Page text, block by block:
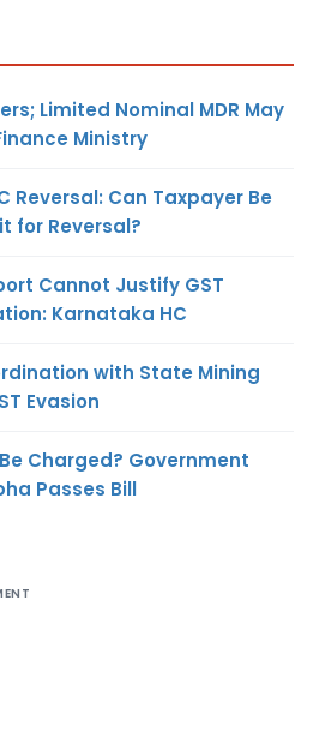
Limited Nominal MDR May
Ministry
Reversal: Can Taxpayer Be
for Reversal?
Cannot Justify GST
Karnataka HC
with State Mining
Evasion
Charged? Government
Passes Bill